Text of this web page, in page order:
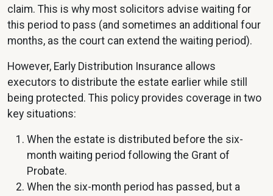
claim. This is why most solicitors advise waiting for
this period to pass (and sometimes an additional four
months, as the court can extend the waiting period).
However, Early Distribution Insurance allows
executors to distribute the estate earlier while still
being protected. This policy provides coverage in two
key situations:
When the estate is distributed before the six-
month waiting period following the Grant of
Probate.
When the six-month period has passed, but a